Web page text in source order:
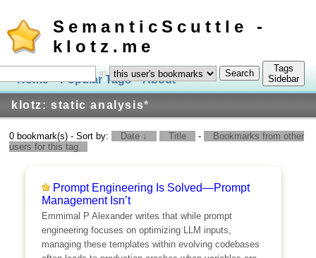
SemanticScuttle -
klotz.me
Home Popular Tags About Log In
klotz: static analysis*
in
Tags
Sidebar
0 bookmark(s) - Sort by: Date ↓ Title -
Bookmarks from other
users for this tag
Prompt Engineering Is Solved—Prompt
Management Isn’t
Emmimal P Alexander writes that while prompt
engineering focuses on optimizing LLM inputs,
managing these templates within evolving codebases